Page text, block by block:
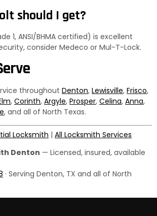
should I get?
1, ANSI/BHMA certified) is excellent
consider Medeco or Mul-T-Lock.
throughout Denton, Lewisville, Frisco,
, Corinth, Argyle, Prosper, Celina, Anna,
, and all of North Texas.
Locksmith | All Locksmith Services
Denton — Licensed, insured, available
· Serving Denton, TX and all of North